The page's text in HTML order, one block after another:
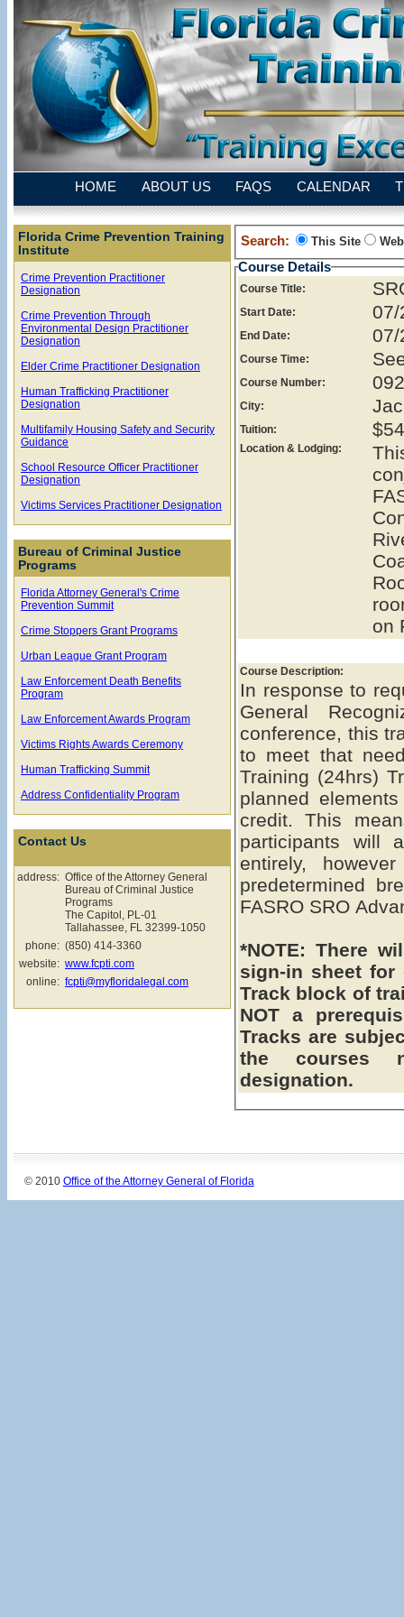
HOME ABOUT US FAQS CALENDAR
Florida Crime Prevention Training
Institute
Crime Prevention Practitioner
Designation
Crime Prevention Through
Environmental Design Practitioner
Designation
Elder Crime Practitioner Designation
Human Trafficking Practitioner
Designation
Multifamily Housing Safety and Security
Guidance
School Resource Officer Practitioner
Designation
Victims Services Practitioner Designation
Bureau of Criminal Justice
Programs
Florida Attorney General's Crime
Prevention Summit
Crime Stoppers Grant Programs
Urban League Grant Program
Law Enforcement Death Benefits
Program
Law Enforcement Awards Program
Victims Rights Awards Ceremony
Human Trafficking Summit
Address Confidentiality Program
Contact Us
address: Office of the Attorney General
Bureau of Criminal Justice
Programs
The Capitol, PL-01
Tallahassee, FL 32399-1050
phone: (850) 414-3360
website: www.fcpti.com
online: fcpti@myfloridalegal.com
Search: This Site Web
Course Details
Course Title:
Start Date: 07/
End Date: 07/
Course Time:
Course Number:
City:
Tuition:
Location & Lodging:
on
Course Description:
In response to
General
conference, this
to meet that
Training (24hrs)
planned
credit. This means the FASRO SRO Advanced
participants will
entirely,
predetermined
FASRO SRO
*NOTE: There will be a assigned seating & a
sign-in sheet for
Track block of training.
NOT a prerequisite
Tracks are subject to
the courses
designation.
© 2010 Office of the Attorney General of Florida